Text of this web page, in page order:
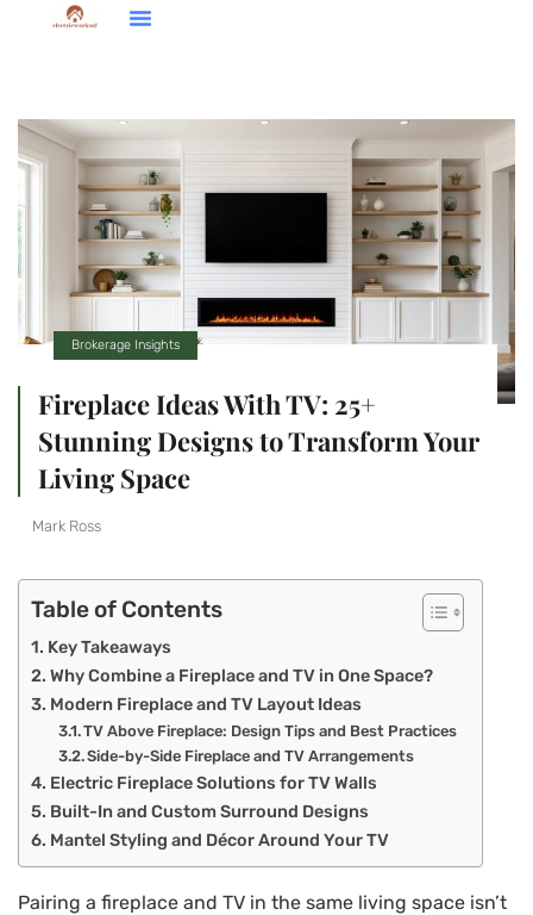
Brokerage Insights
Fireplace Ideas With TV: 25+
Stunning Designs to Transform Your
Living Space
Mark Ross
Table of Contents
Key Takeaways
Why Combine a Fireplace and TV in One Space?
Modern Fireplace and TV Layout Ideas
TV Above Fireplace: Design Tips and Best Practices
Side-by-Side Fireplace and TV Arrangements
Electric Fireplace Solutions for TV Walls
Built-In and Custom Surround Designs
Mantel Styling and Décor Around Your TV
Pairing a fireplace and TV in the same living space isn’t